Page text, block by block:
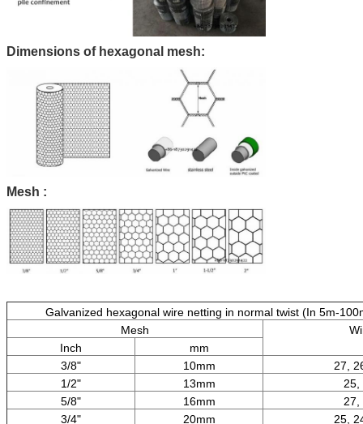
Dimensions of hexagonal mesh:
Mesh :
Galvanized hexagonal wire netting in normal twist (In 5m-
Mesh
Inch
mm
3/8"
10mm
27,
1/2"
13mm
25,
5/8"
16mm
27,
3/4"
20mm
25,